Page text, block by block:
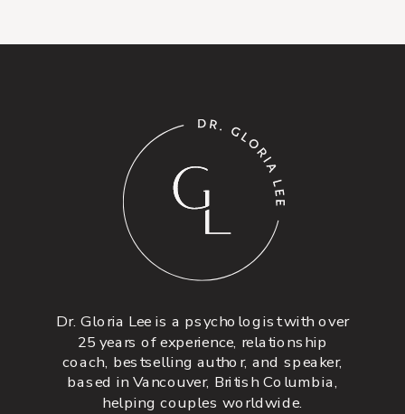
Dr. Gloria Lee is a psychologist with over
25 years of experience, relationship
coach, bestselling author, and speaker,
based in Vancouver, British Columbia,
helping couples worldwide.